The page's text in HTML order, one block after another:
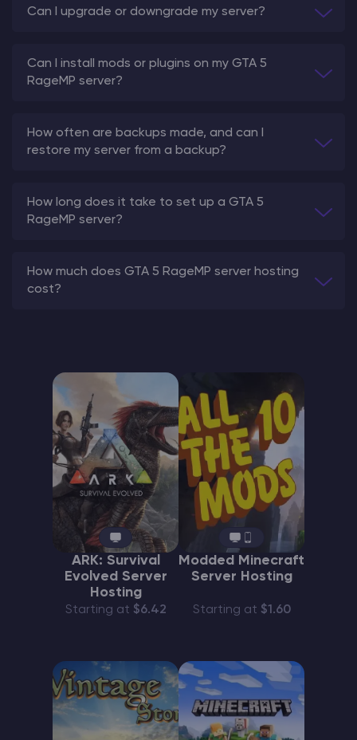
Can I upgrade or downgrade my server?
Can I install mods or plugins on my GTA 5
RageMP server?
How often are backups made, and can I
restore my server from a backup?
How long does it take to set up a GTA 5
RageMP server?
How much does GTA 5 RageMP server hosting
cost?
ARK: Survival
Evolved Server
Hosting
Starting at $6.42
Modded Minecraft
Server Hosting
Starting at $1.60